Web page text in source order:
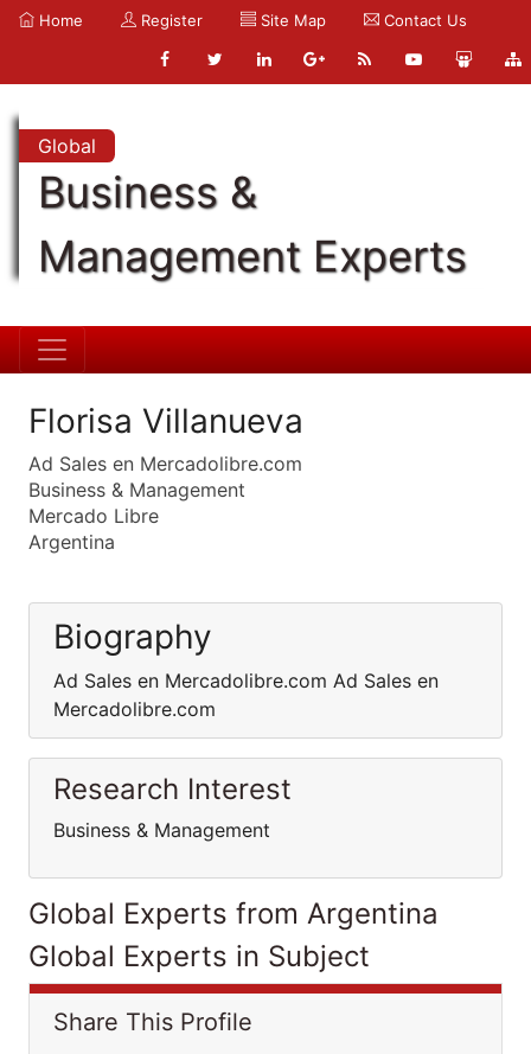
Home Register Site Map Contact Us
Global
Business &
Management Experts
Florisa Villanueva
Ad Sales en Mercadolibre.com
Business & Management
Mercado Libre
Argentina
Biography
Ad Sales en Mercadolibre.com Ad Sales en
Mercadolibre.com
Research Interest
Business & Management
Global Experts from Argentina
Global Experts in Subject
Share This Profile